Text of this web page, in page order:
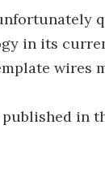
in its
wires
in